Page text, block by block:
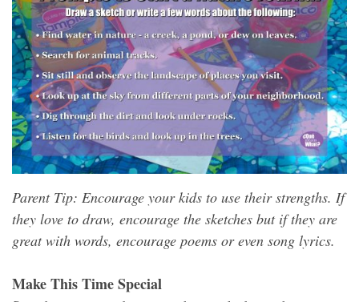
Parent Tip: Encourage your kids to use their strengths. If
they love to draw, encourage the sketches but if they are
great with words, encourage poems or even song lyrics.
Make This Time Special